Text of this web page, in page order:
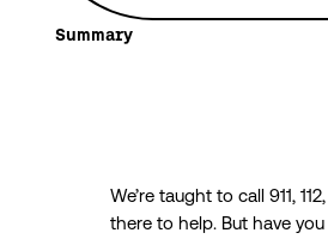
Summary
We’re taught to call 911,
there to help. But have